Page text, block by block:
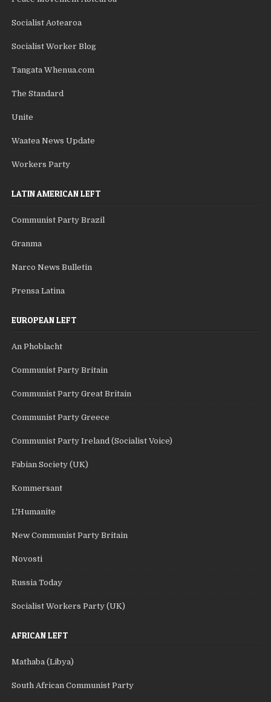
Socialist Aotearoa
Socialist Worker Blog
Tangata Whenua.com
The Standard
Unite
Waatea News Update
Workers Party
LATIN AMERICAN LEFT
Communist Party Brazil
Granma
Narco News Bulletin
Prensa Latina
EUROPEAN LEFT
An Phoblacht
Communist Party Britain
Communist Party Great Britain
Communist Party Greece
Communist Party Ireland (Socialist Voice)
Fabian Society (UK)
Kommersant
L'Humanite
New Communist Party Britain
Novosti
Russia Today
Socialist Workers Party (UK)
AFRICAN LEFT
Mathaba (Libya)
South African Communist Party